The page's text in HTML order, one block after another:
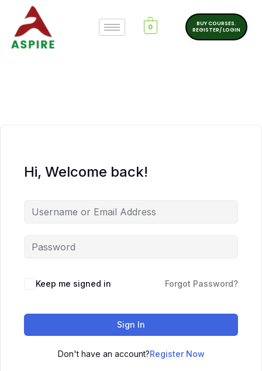
0
BUY COURSES.
REGISTER/ LOGIN
Hi, Welcome back!
Keep me signed in Forgot Password?
Sign In
Don't have an account?Register Now